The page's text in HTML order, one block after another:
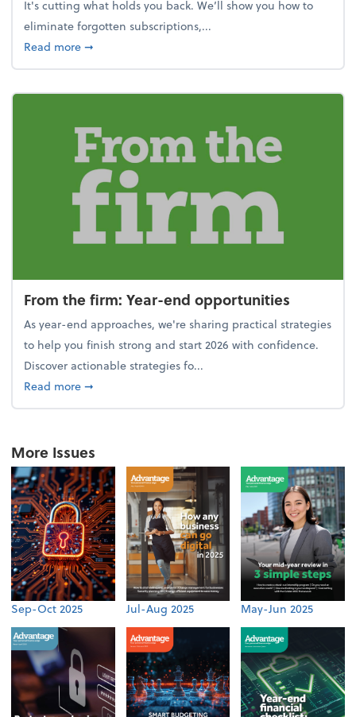
It's cutting what holds you back. We’ll show you how to
eliminate forgotten subscriptions,...
Read moreabout New Year's Resolution: Clean out the
➞
From the firm: Year-end opportunities
As year-end approaches, we're sharing practical strategies
to help you finish strong and start 2026 with confidence.
Discover actionable strategies fo...
Read moreabout From the firm: Year-end opportunities
➞
More Issues
Sep-Oct 2025 Jul-Aug 2025 May-Jun 2025